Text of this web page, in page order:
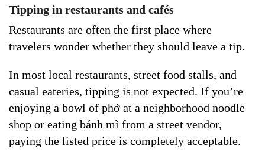
Tipping in restaurants and cafés
Restaurants are often the first place where
travelers wonder whether they should leave a tip.
In most local restaurants, street food stalls, and
casual eateries, tipping is not expected. If you’re
enjoying a bowl of phở at a neighborhood noodle
shop or eating bánh mì from a street vendor,
paying the listed price is completely acceptable.